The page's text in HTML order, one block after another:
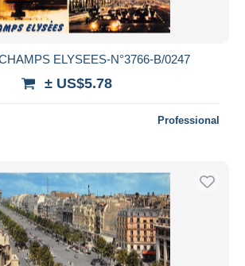
ELYSEES-N°3766-B/0247
± US$5.78
Professional